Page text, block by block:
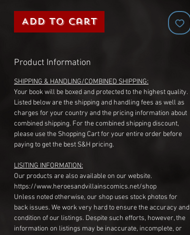
Add to Cart
Product Information
SHIPPING & HANDLING/COMBINED SHIPPING:
Your book will be boxed and protected to the highest quality.
Listed below are the shipping and handling fees as well as
charges for your country and the pricing information about
combined shipping. For the combined shipping discount,
please use the Shopping Cart for your entire order before
paying to get the best S&H pricing.
LISITING INFORMATION:
Our products are also available on our website.
https://www.heroesandvillainscomics.net/shop
Unless noted otherwise, our shop uses stock photos for
back issues. We work very hard to ensure the accuracy and
condition of our listings. Despite such efforts, however, the
information on listings may be inaccurate, incomplete, or